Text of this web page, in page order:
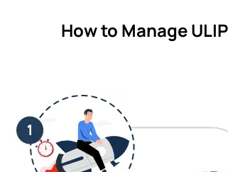
How to Manage